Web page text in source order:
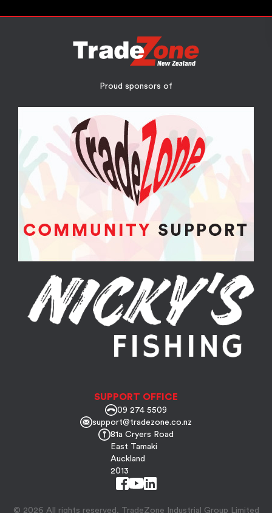
Proud sponsors of
SUPPORT OFFICE
09 274 5509
support@tradezone.co.nz
81a Cryers Road
East Tamaki
Auckland
2013
© 2026 All rights reserved, TradeZone Industrial Group Limited